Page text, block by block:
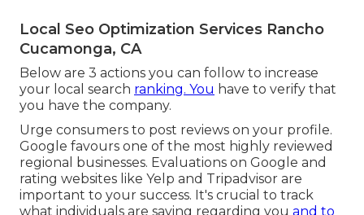
Local Seo Optimization Services Rancho
Cucamonga, CA
Below are 3 actions you can follow to increase
your local search ranking. You have to verify that
you have the company.
Urge consumers to post reviews on your profile.
Google favours one of the most highly reviewed
regional businesses. Evaluations on Google and
rating websites like Yelp and Tripadvisor are
important to your success. It's crucial to track
what individuals are saying regarding you and to